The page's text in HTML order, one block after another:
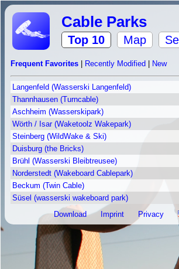
Cable Parks
Top 10 Map
Frequent Favorites Recently Modified New
Langenfeld (Wasserski Langenfeld)
Thannhausen (Turncable)
Aschheim (Wasserskipark)
Wörth / Isar (Waketoolz Wakepark)
Steinberg (WildWake & Ski)
Duisburg (the Bricks)
Brühl (Wasserski Bleibtreusee)
Norderstedt (Wakeboard Cablepark)
Beckum (Twin Cable)
Süsel (wasserski wakeboard park)
Download
Imprint Privacy